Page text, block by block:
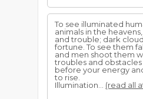
To see illuminated
animals in the
and trouble; dark
fortune. To see them
and men shoot them
troubles and
before your energy
to rise.
Illumination... (read all